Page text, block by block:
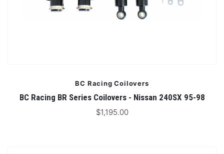
BC Racing Coilovers
BC Racing BR Series Coilovers - Nissan 240SX 95-98
$1,195.00